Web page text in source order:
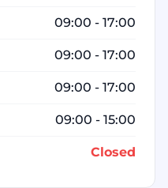
09:00 - 17:00
09:00 - 17:00
09:00 - 17:00
09:00 - 15:00
Closed